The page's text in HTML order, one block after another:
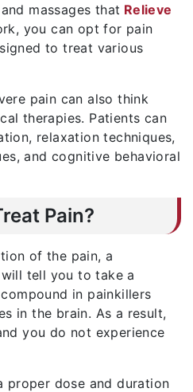
massages that Relieve
you can opt for pain
to treat various
pain can also think
therapies. Patients can
relaxation techniques,
and cognitive behavioral
Pain?
of the pain, a
tell you to take a
in painkillers
in the brain. As a result,
you do not experience
proper dose and duration